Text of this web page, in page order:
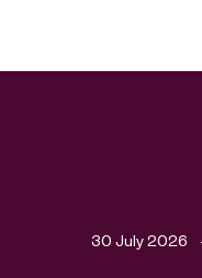
30 July 2026